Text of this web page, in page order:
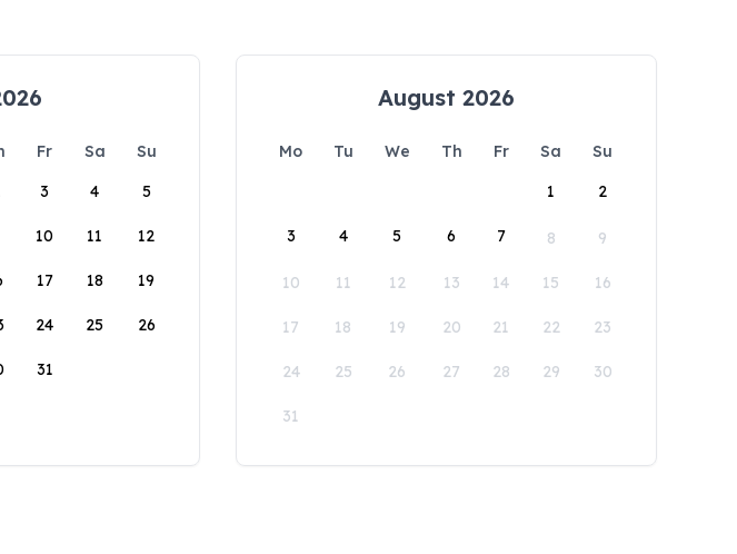
Fr Sa
Su
3 4 5
10 11 12
17 18 19
24 25 26
31
August 2026
Mo Tu We Th Fr Sa
Su
1
2
3 4 5 6 7 8 9
10 11 12 13 14 15 16
17 18 19 20 21 22 23
24 25 26 27 28 29 30
31